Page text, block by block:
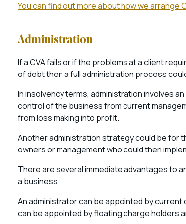
You can find out more about how we arrange
Administration
If a CVA fails or if the problems at a client
of debt then a full administration process
In insolvency terms, administration involves
control of the business from current
from loss making into profit.
Another administration strategy could be for
owners or management who could then
There are several immediate advantages to
a business.
An administrator can be appointed by
can be appointed by floating charge holders